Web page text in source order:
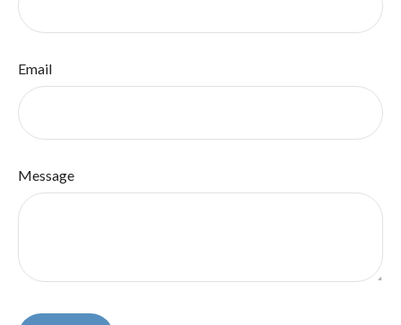
Email
Message